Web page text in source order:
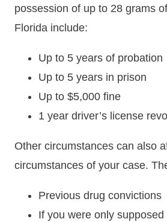
possession of up to 28 grams
Florida include:
Up to 5 years of probation
Up to 5 years in prison
Up to $5,000 fine
1 year driver’s license
Other circumstances can also
circumstances of your case.
Previous drug convictions
If you were only supposed